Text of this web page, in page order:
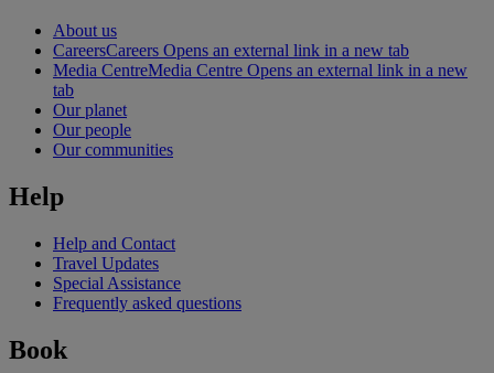
About us
CareersCareers Opens an external link in a new tab
Media CentreMedia Centre Opens an external link in a new
tab
Our planet
Our people
Our communities
Help
Help and Contact
Travel Updates
Special Assistance
Frequently asked questions
Book